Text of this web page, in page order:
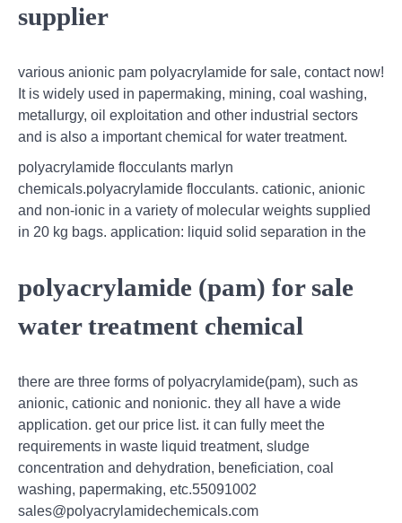
supplier
various anionic pam polyacrylamide for sale, contact now!
It is widely used in papermaking, mining, coal washing,
metallurgy, oil exploitation and other industrial sectors
and is also a important chemical for water treatment.
polyacrylamide flocculants marlyn
chemicals.polyacrylamide flocculants. cationic, anionic
and non-ionic in a variety of molecular weights supplied
in 20 kg bags. application: liquid solid separation in the
polyacrylamide (pam) for sale
water treatment chemical
there are three forms of polyacrylamide(pam), such as
anionic, cationic and nonionic. they all have a wide
application. get our price list. it can fully meet the
requirements in waste liquid treatment, sludge
concentration and dehydration, beneficiation, coal
washing, papermaking, etc.55091002
sales@polyacrylamidechemicals.com